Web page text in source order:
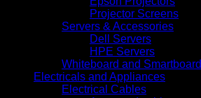
Projector Screens
Servers & Accessories
Dell Servers
HPE Servers
Whiteboard and Smartboard
Electricals and Appliances
Electrical Cables